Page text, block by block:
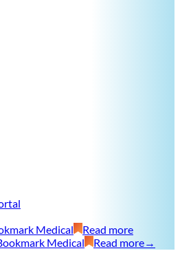
Medical
Read more
Medical Read more→